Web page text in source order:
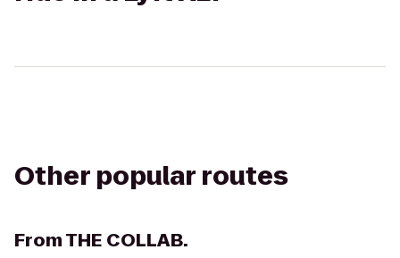
Other popular routes
FromTHE COLLAB.